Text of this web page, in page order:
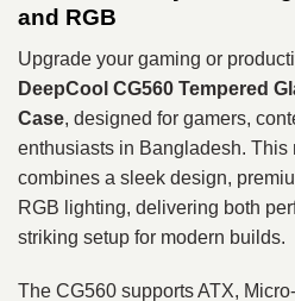
and RGB
Upgrade your gaming or
DeepCool CG560 Tempered
Case, designed for gamers,
enthusiasts in Bangladesh. This
combines a sleek design,
RGB lighting, delivering both
striking setup for modern builds.
The CG560 supports ATX,